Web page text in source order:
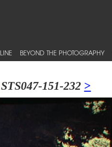
BEYOND THE PHOTOGRAPHY
STS047-151-232 >